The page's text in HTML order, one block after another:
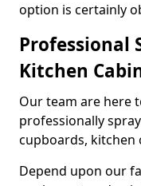
option is certainly
Professional
Kitchen
Our team are here
professionally
cupboards, kitchen
Depend upon our